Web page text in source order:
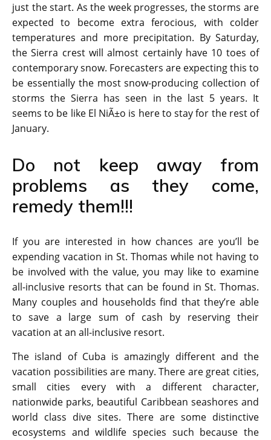
just the start. As the week progresses, the storms are
expected to become extra ferocious, with colder
temperatures and more precipitation. By Saturday,
the Sierra crest will almost certainly have 10 toes of
contemporary snow. Forecasters are expecting this to
be essentially the most snow-producing collection of
storms the Sierra has seen in the last 5 years. It
seems to be like El NiÃ±o is here to stay for the rest of
January.
Do not keep away from
problems as they come,
remedy them!!!
If you are interested in how chances are you’ll be
expending vacation in St. Thomas while not having to
be involved with the value, you may like to examine
all-inclusive resorts that can be found in St. Thomas.
Many couples and households find that they’re able
to save a large sum of cash by reserving their
vacation at an all-inclusive resort.
The island of Cuba is amazingly different and the
vacation possibilities are many. There are great cities,
small cities every with a different character,
nationwide parks, beautiful Caribbean seashores and
world class dive sites. There are some distinctive
ecosystems and wildlife species such because the